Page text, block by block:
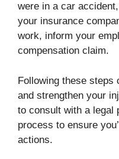
were in a car
your insurance
work, inform your
compensation claim.
Following these steps
and strengthen your
to consult with a legal
process to ensure
actions.